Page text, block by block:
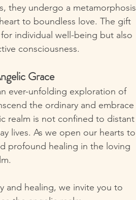
they undergo a metamorphosis
to boundless love. The gift
individual well-being but also
consciousness.
Grace
ever-unfolding exploration of
the ordinary and embrace
realm is not confined to distant
lives. As we open our hearts to
profound healing in the loving
and healing, we invite you to